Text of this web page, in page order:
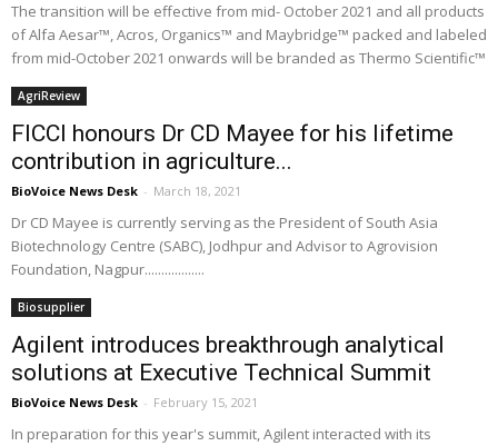
The transition will be effective from mid- October 2021 and all products
of Alfa Aesar™, Acros, Organics™ and Maybridge™ packed and labeled
from mid-October 2021 onwards will be branded as Thermo Scientific™
AgriReview
FICCI honours Dr CD Mayee for his lifetime
contribution in agriculture...
BioVoice News Desk - March 18, 2021
Dr CD Mayee is currently serving as the President of South Asia
Biotechnology Centre (SABC), Jodhpur and Advisor to Agrovision
Foundation, Nagpur..................
Biosupplier
Agilent introduces breakthrough analytical
solutions at Executive Technical Summit
BioVoice News Desk - February 15, 2021
In preparation for this year's summit, Agilent interacted with its